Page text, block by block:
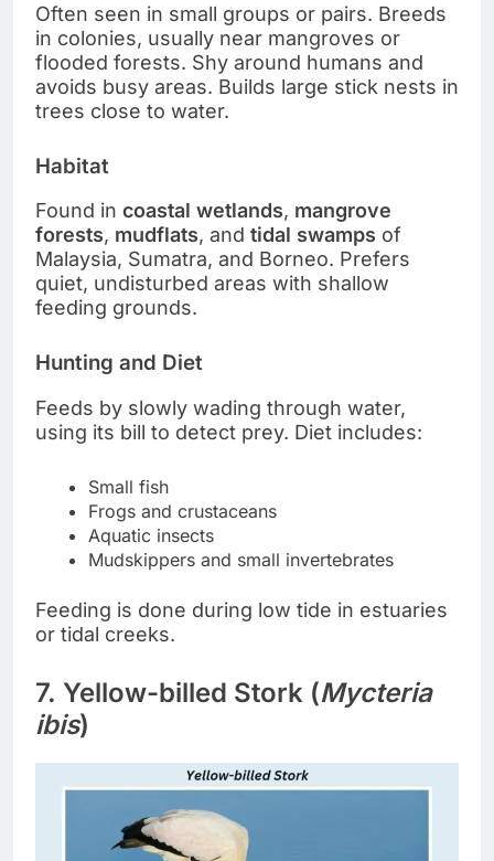
Often seen in small groups or pairs. Breeds
in colonies, usually near mangroves or
flooded forests. Shy around humans and
avoids busy areas. Builds large stick nests in
trees close to water.
Habitat
Found in coastal wetlands, mangrove
forests, mudflats, and tidal swamps of
Malaysia, Sumatra, and Borneo. Prefers
quiet, undisturbed areas with shallow
feeding grounds.
Hunting and Diet
Feeds by slowly wading through water,
using its bill to detect prey. Diet includes:
Small fish
Frogs and crustaceans
Aquatic insects
Mudskippers and small invertebrates
Feeding is done during low tide in estuaries
or tidal creeks.
7. Yellow-billed Stork (Mycteria
ibis)